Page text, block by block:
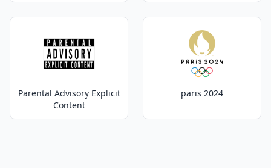
Parental Advisory Explicit
Content
paris 2024